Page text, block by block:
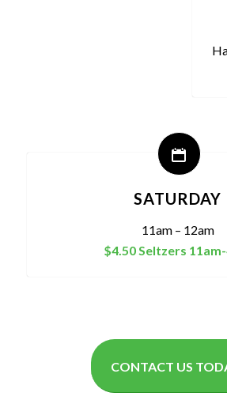
SATURDAY
11am – 12am
$4.50 Seltzers
CONTACT US